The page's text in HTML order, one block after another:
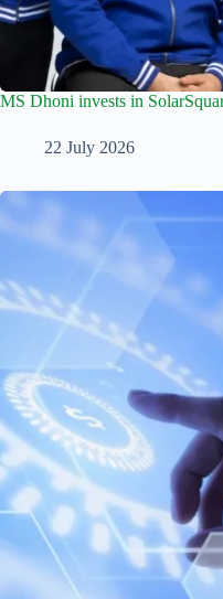
MS Dhoni invests in
22 July 2026